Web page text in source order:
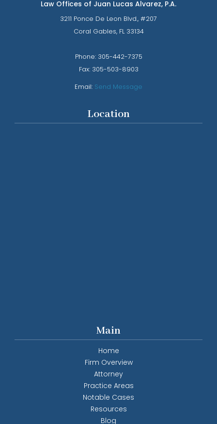
Law Offices of Juan Lucas Alvarez, P.A.
3211 Ponce De Leon Blvd., #207
​​​​​​​Coral Gables, FL 33134
Phone: ​​​​​​​ 305-442-7375​​​​​​​
Fax: 305-503-8903
Email: Send Message
Location
Main
Home
Firm Overview
Attorney
Practice Areas
Notable Cases
Resources
Blog